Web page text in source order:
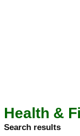
Health &
Search results